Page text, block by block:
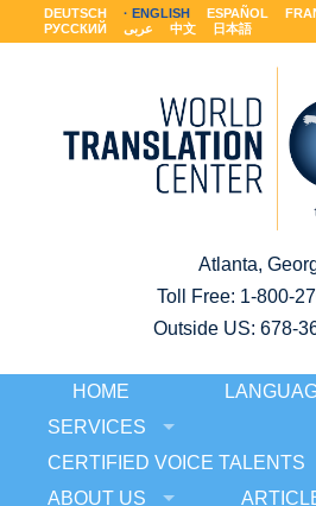
DEUTSCH ENGLISH ESPAÑOL
РУССКИЙ
عربى 中文 日本語
Atlanta,
Toll Free: 1-800-
Outside US: 678-
HOME
SERVICES
CERTIFIED VOICE TALENTS
ABOUT US